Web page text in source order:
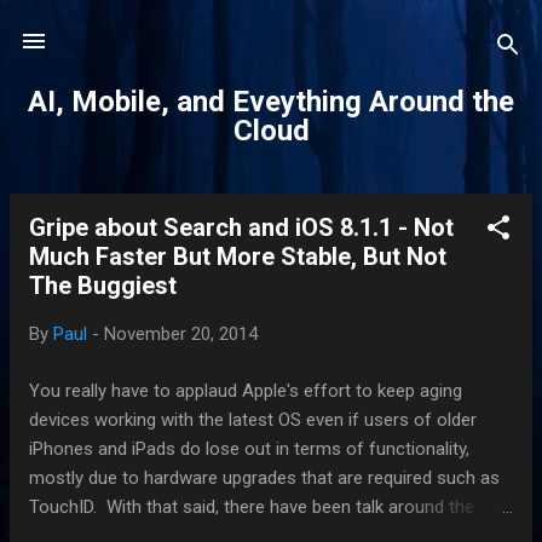
AI, Mobile, and Eveything Around the
Cloud
Gripe about Search and iOS 8.1.1 - Not
Much Faster But More Stable, But Not
The Buggiest
By Paul - November 20, 2014
You really have to applaud Apple's effort to keep aging
devices working with the latest OS even if users of older
iPhones and iPads do lose out in terms of functionality,
mostly due to hardware upgrades that are required such as
TouchID. With that said, there have been talk around the